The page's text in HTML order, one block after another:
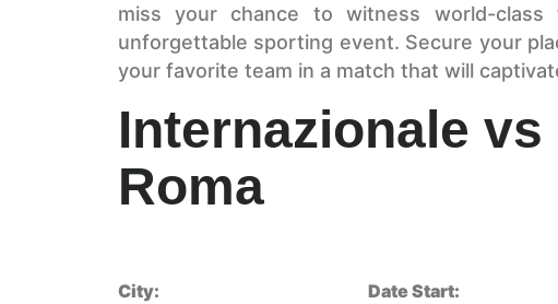
miss your chance to witness world-
unforgettable sporting event. Secure your
your favorite team in a match that will
Internazionale vs
Roma
City: Date Start: